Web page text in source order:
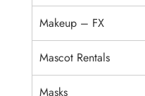
Makeup – FX
Mascot Rentals
Masks